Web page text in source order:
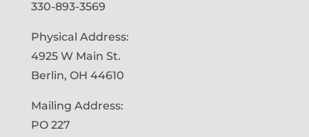
330-893-3569
Physical Address:
4925 W Main St.
Berlin, OH 44610
Mailing Address:
PO 227